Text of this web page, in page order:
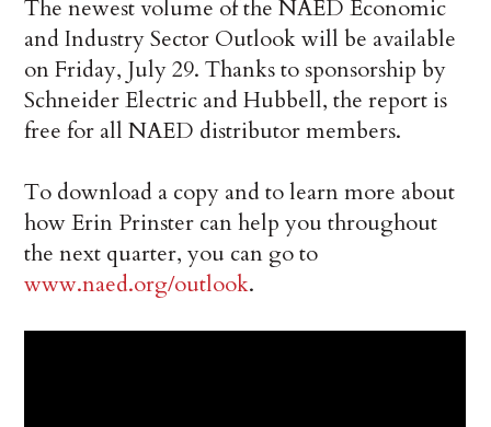
The newest volume of the NAED Economic
and Industry Sector Outlook will be available
on Friday, July 29. Thanks to sponsorship by
Schneider Electric and Hubbell, the report is
free for all NAED distributor members.
To download a copy and to learn more about
how Erin Prinster can help you throughout
the next quarter, you can go to
www.naed.org/outlook.